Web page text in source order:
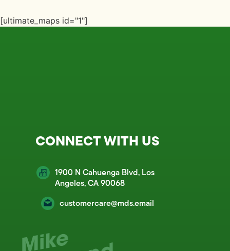
[ultimate_maps id="1"]
CONNECT WITH US
1900 N Cahuenga Blvd, Los
Angeles, CA 90068
customercare@mds.email